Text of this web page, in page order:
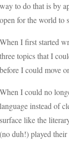
way to do that is by
open for the world to
When I first started
three topics that I
before I could move
When I could no
language instead of
surface like the
(no duh!) played